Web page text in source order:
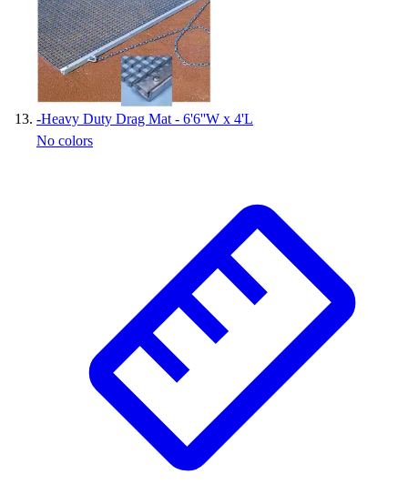
-Heavy Duty Drag Mat - 6'6''W x 4'L
No colors